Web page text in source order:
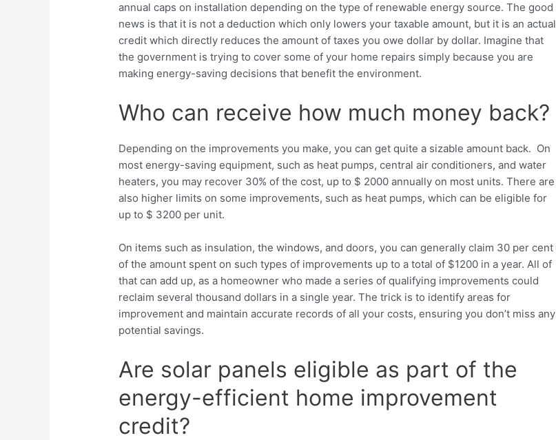
annual caps on installation depending on the type of renewable energy source. The good
news is that it is not a deduction which only lowers your taxable amount, but it is an actual
credit which directly reduces the amount of taxes you owe dollar by dollar. Imagine that
the government is trying to cover some of your home repairs simply because you are
making energy-saving decisions that benefit the environment.
Who can receive how much money back?
Depending on the improvements you make, you can get quite a sizable amount back. On
most energy-saving equipment, such as heat pumps, central air conditioners, and water
heaters, you may recover 30% of the cost, up to $ 2000 annually on most units. There are
also higher limits on some improvements, such as heat pumps, which can be eligible for
up to $ 3200 per unit.
On items such as insulation, the windows, and doors, you can generally claim 30 per cent
of the amount spent on such types of improvements up to a total of $1200 in a year. All of
that can add up, as a homeowner who made a series of qualifying improvements could
reclaim several thousand dollars in a single year. The trick is to identify areas for
improvement and maintain accurate records of all your costs, ensuring you don’t miss any
potential savings.
Are solar panels eligible as part of the
energy-efficient home improvement
credit?